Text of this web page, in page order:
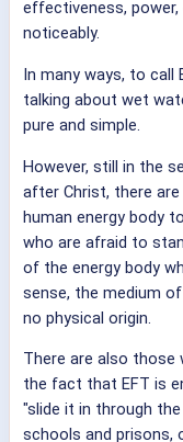
effectiveness,
noticeably.
In many ways, to call
talking about wet
pure and simple.
However, still in the
after Christ, there
human energy body
who are afraid to
of the energy body
sense, the medium
no physical origin.
There are also those
the fact that EFT is
"slide it in through
schools and prisons,